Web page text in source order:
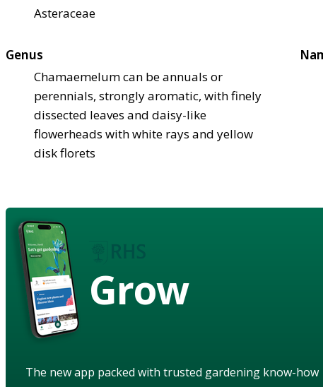
Asteraceae
Genus
Chamaemelum can be annuals or
perennials, strongly aromatic, with finely
dissected leaves and daisy-like
flowerheads with white rays and yellow
disk florets
Grow
The new app packed with trusted gardening know-how